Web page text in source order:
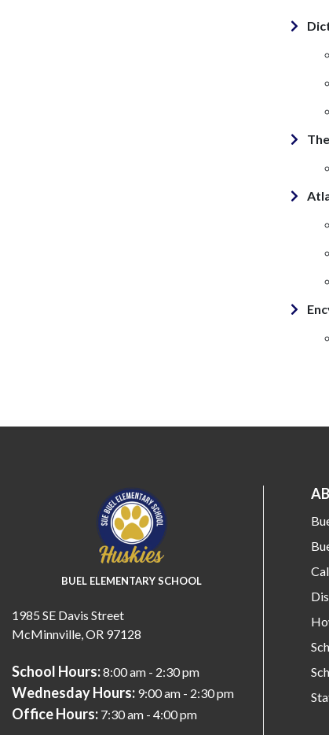
BUEL ELEMENTARY SCHOOL
1985 SE Davis Street
McMinnville, OR 97128
School Hours:8:00 am - 2:30 pm
Wednesday Hours: 9:00 am - 2:30 pm
Office Hours: 7:30 am - 4:00 pm